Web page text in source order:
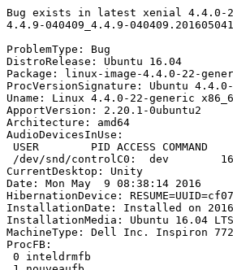
Bug exists in latest xenial 4.4.0-
4.4.9-040409_4.4.9-
ProblemType: Bug
DistroRelease: Ubuntu 16.04
Package: linux-image-4.4.0-22-
ProcVersionSignature: Ubuntu
Uname: Linux 4.4.0-22-generic
ApportVersion: 2.20.1-0ubuntu2
Architecture: amd64
AudioDevicesInUse:
USER        PID ACCESS COMMAND
/dev/snd/controlC0:  dev
CurrentDesktop: Unity
Date: Mon May  9 08:38:14 2016
HibernationDevice:
InstallationDate: Installed on
InstallationMedia: Ubuntu 16.04
MachineType: Dell Inc. Inspiron
ProcFB:
0 inteldrmfb